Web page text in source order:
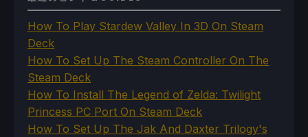
How To Play Stardew Valley In 3D On Steam
Deck
How To Set Up The Steam Controller On The
Steam Deck
How To Install The Legend of Zelda: Twilight
Princess PC Port On Steam Deck
How To Set Up The Jak And Daxter Trilogy's